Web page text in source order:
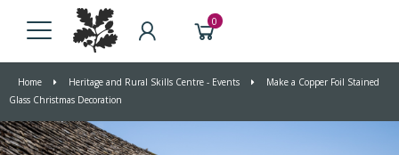
0
Home Heritage and Rural Skills Centre - Events
Make a Copper Foil Stained
Glass Christmas Decoration